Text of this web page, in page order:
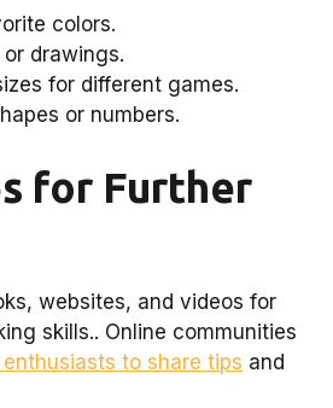
colors.
drawings.
for different games.
or numbers.
for Further
websites, and videos for
skills.. Online communities
enthusiasts to share tips and